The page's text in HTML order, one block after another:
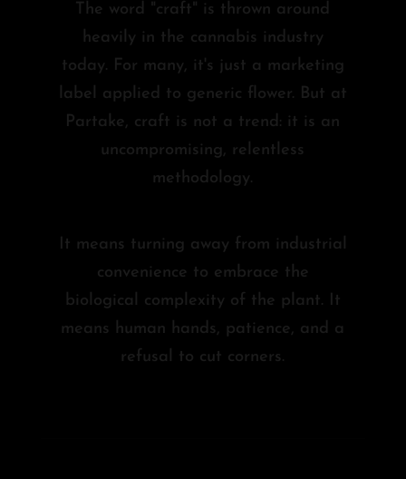
The word "craft" is thrown around
heavily in the cannabis industry
today. For many, it's just a marketing
label applied to generic flower. But at
Partake, craft is not a trend: it is an
uncompromising, relentless
methodology.
It means turning away from industrial
convenience to embrace the
biological complexity of the plant. It
means human hands, patience, and a
refusal to cut corners.